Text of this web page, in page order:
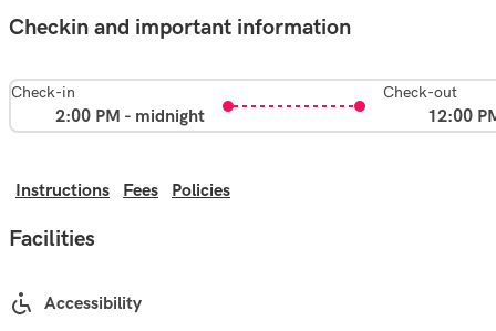
Checkin and important information
Check-in
2:00 PM - midnight
Check-out
12:00
Instructions Fees Policies
Facilities
Accessibility